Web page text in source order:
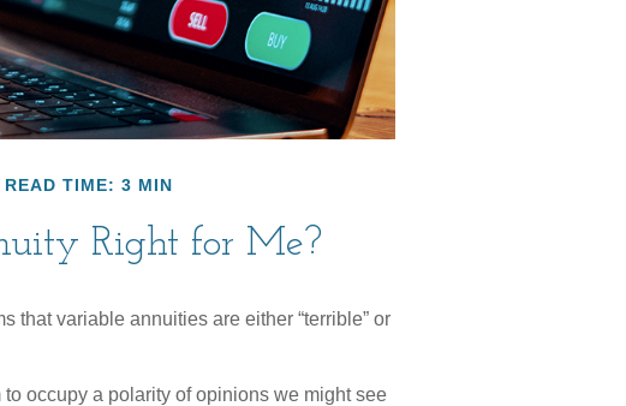
READ TIME: 3 MIN
Right for Me?
that variable annuities are either “terrible” or
occupy a polarity of opinions we might see